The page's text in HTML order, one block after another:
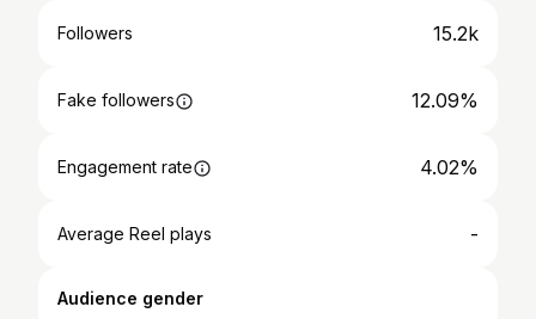
Followers 15.2k
Fake followers 12.09%
Engagement rate 4.02%
Average Reel plays -
Audience gender